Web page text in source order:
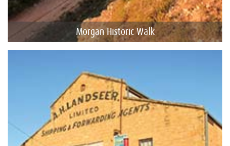
Morgan Historic Walk